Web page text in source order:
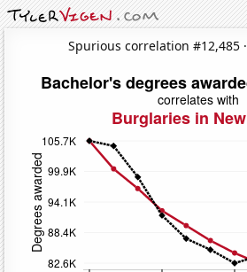
Spurious correlation #12,485 ·